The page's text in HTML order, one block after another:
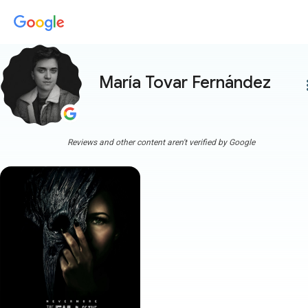
María Tovar Fernández
Reviews and other content aren't verified by Google